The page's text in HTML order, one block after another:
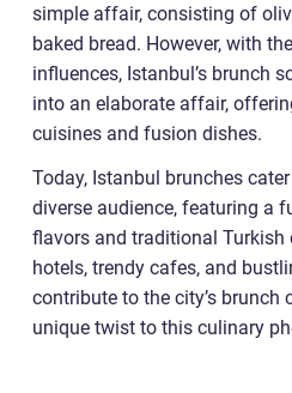
simple affair, consisting of
baked bread. However, with
influences, Istanbul’s brunch
into an elaborate affair,
cuisines and fusion dishes.
Today, Istanbul brunches
diverse audience, featuring a
flavors and traditional Turkish
hotels, trendy cafes, and
contribute to the city’s brunch
unique twist to this culinary